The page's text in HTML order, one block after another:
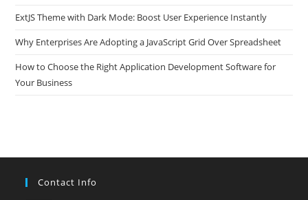
ExtJS Theme with Dark Mode: Boost User Experience Instantly
Why Enterprises Are Adopting a JavaScript Grid Over Spreadsheet
How to Choose the Right Application Development Software for
Your Business
Contact Info